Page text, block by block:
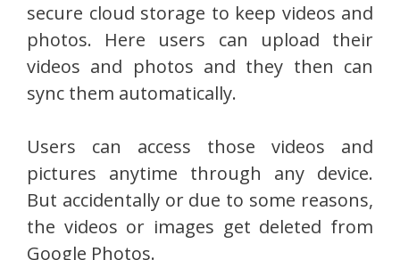
secure cloud storage to keep videos and
photos. Here users can upload their
videos and photos and they then can
sync them automatically.
Users can access those videos and
pictures anytime through any device.
But accidentally or due to some reasons,
the videos or images get deleted from
Google Photos.